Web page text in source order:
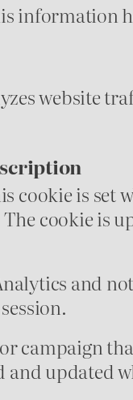
information
website
cookie is set
cookie is
and
campaign
updated